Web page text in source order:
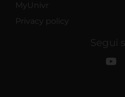
MyUnivr
Privacy policy
Segui